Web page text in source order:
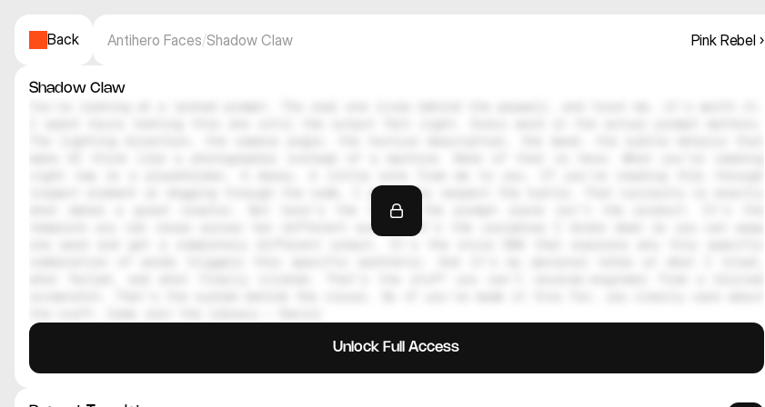
Back Antihero Faces/Shadow Claw Pink Rebel ›
Shadow Claw
inspect element or digging through the code, I genuinely respect the hustle. That curiosity is exactly
what makes a great creator. But here's the thing, the prompt alone isn't the product. It's the
template you can reuse across ten different scenes. It's the variables I broke down so you can swap
Unlock Full Access